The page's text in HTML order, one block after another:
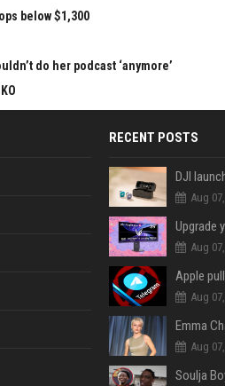
below $1,300
do her podcast ‘anymore’
RECENT POSTS
Aug
Aug
Aug
Aug